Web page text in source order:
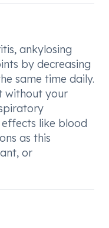
ankylosing
by decreasing
same time daily.
without your
effects like blood
as this
or